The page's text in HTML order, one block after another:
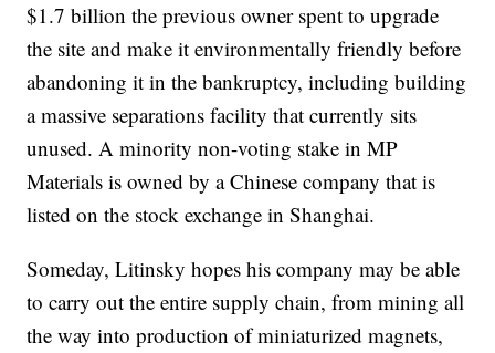
$1.7 billion the previous owner spent to upgrade
the site and make it environmentally friendly before
abandoning it in the bankruptcy, including building
a massive separations facility that currently sits
unused. A minority non-voting stake in MP
Materials is owned by a Chinese company that is
listed on the stock exchange in Shanghai.
Someday, Litinsky hopes his company may be able
to carry out the entire supply chain, from mining all
the way into production of miniaturized magnets,